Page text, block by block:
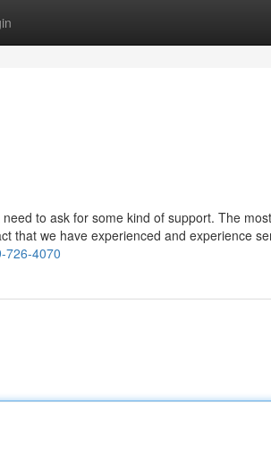
to ask for some kind of support. The most
that we have experienced and experience
726-4070